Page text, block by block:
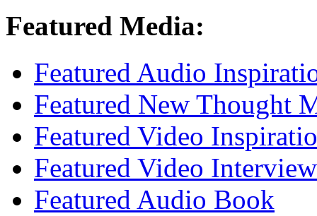
Featured Media:
Featured Audio
Featured New Thought
Featured Video
Featured Video Interview
Featured Audio Book